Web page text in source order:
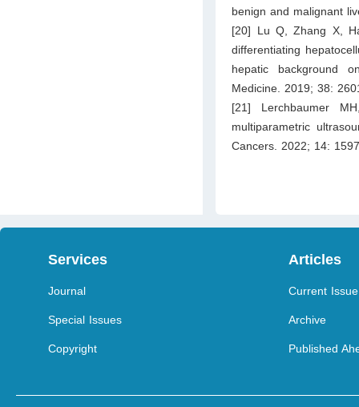
benign and malignant
[20] Lu Q, Zhang X,
differentiating
hepatic background
Medicine. 2019; 38:
[21] Lerchbaumer
multiparametric
Cancers. 2022; 14:
Services
Journal
Special Issues
Copyright
Articles
Current Issue
Archive
Published